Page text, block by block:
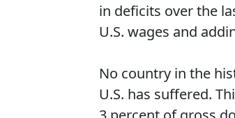
in deficits over the
U.S. wages and
No country in the
U.S. has suffered.